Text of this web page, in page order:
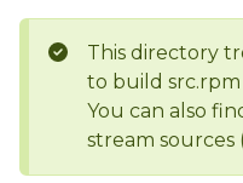
This directory
to build
You can also
stream sources